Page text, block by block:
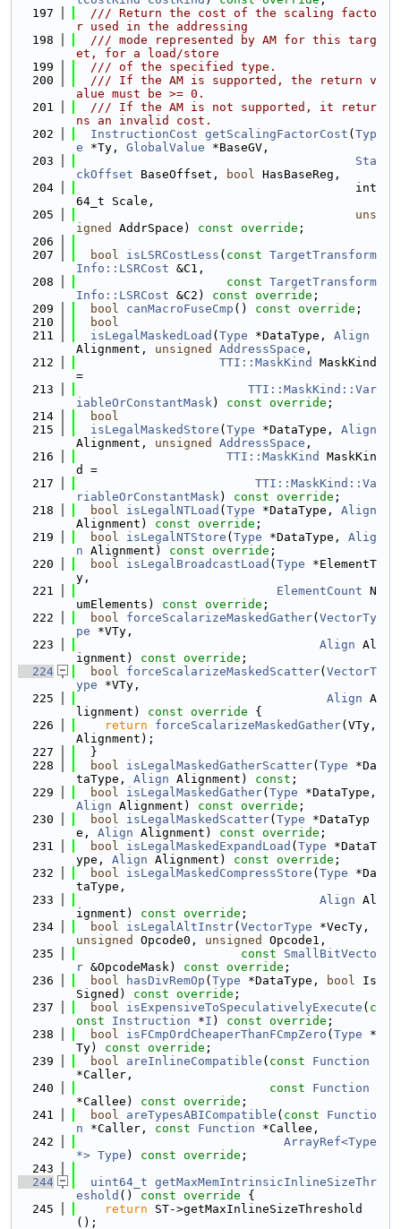
  197
  /// Return the cost of the scaling facto
r used in the addressing
  198
  /// mode represented by AM for this targ
et, for a load/store
  199
  /// of the specified type.
  200
  /// If the AM is supported, the return v
alue must be >= 0.
  201
  /// If the AM is not supported, it retur
ns an invalid cost.
  202
InstructionCost getScalingFactorCost ( Typ
e *Ty, GlobalValue *BaseGV,
  203
Sta
ckOffset BaseOffset, bool HasBaseReg,
  204
                                       int
64_t Scale,
  205
uns
igned
AddrSpace) const override ;
  206
  207
bool isLSRCostLess ( const TargetTransform
Info::LSRCost &C1,
  208
const TargetTransform
Info::LSRCost &C2) const override ;
  209
bool canMacroFuseCmp () const override ;
  210
bool
  211
isLegalMaskedLoad ( Type *DataType, Align
Alignment, unsigned AddressSpace ,
  212
TTI::MaskKind
MaskKind
=
  213
TTI::MaskKind::Var
iableOrConstantMask) const override ;
  214
bool
  215
isLegalMaskedStore ( Type *DataType, Align
Alignment, unsigned AddressSpace ,
  216
TTI::MaskKind
MaskKin
d =
  217
TTI::MaskKind::Va
riableOrConstantMask) const override ;
  218
bool isLegalNTLoad ( Type *DataType, Align
Alignment) const override ;
  219
bool isLegalNTStore ( Type *DataType, Alig
n Alignment) const override ;
  220
bool isLegalBroadcastLoad ( Type *ElementT
y,
  221
ElementCount N
umElements) const override ;
  222
bool forceScalarizeMaskedGather( VectorTy
pe *VTy,
  223
Align Al
ignment) const override ;
  224
bool forceScalarizeMaskedScatter( VectorT
ype *VTy,
  225
Align A
lignment)
const override {
  226
return forceScalarizeMaskedGather(VTy,
Alignment);
  227
  }
  228
bool isLegalMaskedGatherScatter( Type *Da
taType, Align Alignment) const ;
  229
bool isLegalMaskedGather( Type
Align Alignment) const override ;
  230
bool isLegalMaskedScatter( Type *DataTyp
e, Align Alignment) const override ;
  231
bool isLegalMaskedExpandLoad ( Type *DataT
ype, Align Alignment) const override ;
  232
bool isLegalMaskedCompressStore ( Type *Da
taType,
  233
Align Al
ignment) const override ;
  234
bool isLegalAltInstr( VectorType
unsigned
Opcode0, unsigned
Opcode1,
  235
const
SmallBitVecto
r &OpcodeMask) const override ;
  236
bool hasDivRemOp ( Type *DataType, bool Is
Signed) const override ;
  237
bool isExpensiveToSpeculativelyExecute ( c
onst
Instruction *I ) const override ;
  238
bool isFCmpOrdCheaperThanFCmpZero ( Type *
Ty) const override ;
  239
bool areInlineCompatible ( const
Function
*Caller,
  240
const
Function
*Callee) const override ;
  241
bool areTypesABICompatible ( const
Functio
n *Caller, const Function *Callee,
  242
ArrayRef<Type
*> Type ) const override ;
  243
  244
uint64_t getMaxMemIntrinsicInlineSizeThr
eshold () const override {
  245
return ST->getMaxInlineSizeThreshold
();